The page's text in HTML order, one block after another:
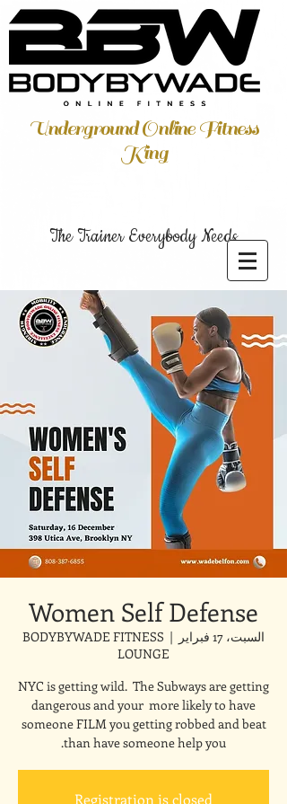
Underground Online Fitness
King
The Trainer Everybody Needs
Women Self Defense
السبت، 17 فبراير
  |
BODYBYWADE FITNESS
LOUNGE
NYC is getting wild. The Subways are getting
dangerous and your more likely to have
someone FILM you getting robbed and beat
than have someone help you.
Registration is closed